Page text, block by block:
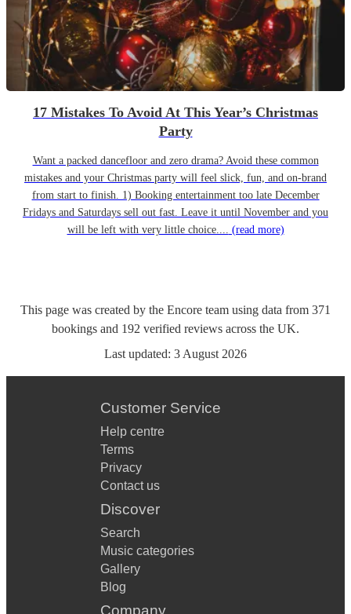
17 Mistakes To Avoid At This Year’s Christmas
Party
Want a packed dancefloor and zero drama? Avoid these common
mistakes and your Christmas party will feel slick, fun, and on-brand
from start to finish. 1) Booking entertainment too late December
Fridays and Saturdays sell out fast. Leave it until November and you
will be left with very little choice.... (read more)
This page was created by the Encore team using data from 371
bookings and 192 verified reviews across the UK.
Last updated: 3 August 2026
Customer Service
Help centre
Terms
Privacy
Contact us
Discover
Search
Music categories
Gallery
Blog
Company